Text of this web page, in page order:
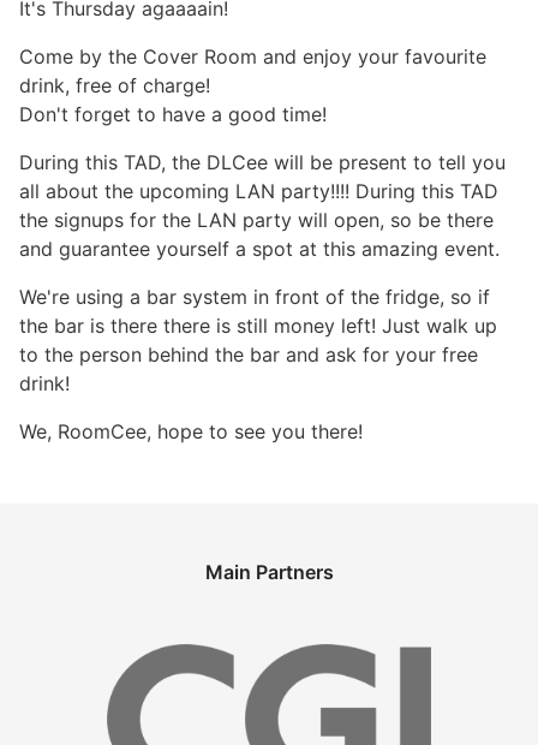
It's Thursday agaaaain!
Come by the Cover Room and enjoy your favourite
drink, free of charge!
Don't forget to have a good time!
During this TAD, the DLCee will be present to tell you
all about the upcoming LAN party!!!! During this TAD
the signups for the LAN party will open, so be there
and guarantee yourself a spot at this amazing event.
We're using a bar system in front of the fridge, so if
the bar is there there is still money left! Just walk up
to the person behind the bar and ask for your free
drink!
We, RoomCee, hope to see you there!
Main Partners